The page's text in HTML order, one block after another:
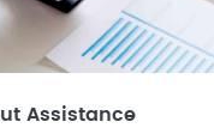
Assistance